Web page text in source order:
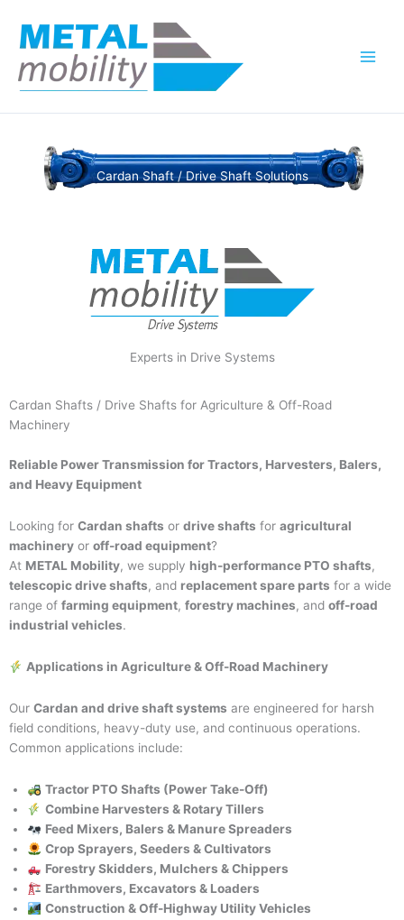
content
Cardan Shaft / Drive Shaft Solutions
Experts in Drive Systems
Cardan Shafts / Drive Shafts for Agriculture & Off-Road
Machinery
Reliable Power Transmission for Tractors, Harvesters, Balers,
and Heavy Equipment
Looking for Cardan shafts or drive shafts for agricultural
machinery or off-road equipment?
At METAL Mobility, we supply high-performance PTO shafts,
telescopic drive shafts, and replacement spare parts for a wide
range of farming equipment, forestry machines, and off-road
industrial vehicles.
Applications in Agriculture & Off-Road Machinery
Our Cardan and drive shaft systems are engineered for harsh
field conditions, heavy-duty use, and continuous operations.
Common applications include:
Tractor PTO Shafts (Power Take-Off)
Combine Harvesters & Rotary Tillers
Feed Mixers, Balers & Manure Spreaders
Crop Sprayers, Seeders & Cultivators
Forestry Skidders, Mulchers & Chippers
Earthmovers, Excavators & Loaders
Construction & Off-Highway Utility Vehicles